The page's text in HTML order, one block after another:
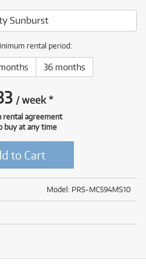
Sunburst
rental period:
36 months
/week*
rental agreement
buy at any time
to Cart
Model: PRS-MC594MS10